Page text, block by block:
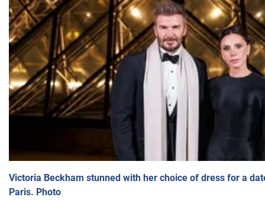
Victoria Beckham stunned with her choice of dress for a
Paris. Photo